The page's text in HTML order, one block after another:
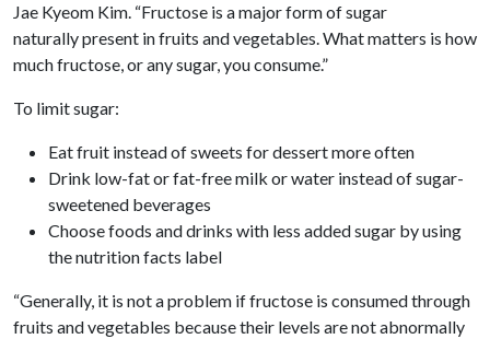
Jae Kyeom Kim. “Fructose is a major form of sugar
naturally present in fruits and vegetables. What matters is how
much fructose, or any sugar, you consume.”
To limit sugar:
Eat fruit instead of sweets for dessert more often
Drink low-fat or fat-free milk or water instead of sugar-
sweetened beverages
Choose foods and drinks with less added sugar by using
the nutrition facts label
“Generally, it is not a problem if fructose is consumed through
fruits and vegetables because their levels are not abnormally